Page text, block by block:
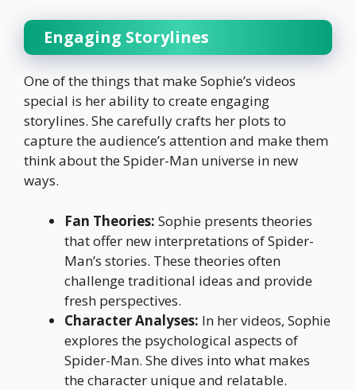
Engaging Storylines
One of the things that make Sophie’s videos
special is her ability to create engaging
storylines. She carefully crafts her plots to
capture the audience’s attention and make them
think about the Spider-Man universe in new
ways.
Fan Theories: Sophie presents theories
that offer new interpretations of Spider-
Man’s stories. These theories often
challenge traditional ideas and provide
fresh perspectives.
Character Analyses: In her videos, Sophie
explores the psychological aspects of
Spider-Man. She dives into what makes
the character unique and relatable.